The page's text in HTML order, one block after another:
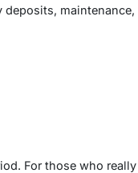
maintenance,
For those who